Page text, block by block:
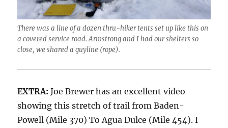
There was a line of a dozen thru-hiker tents set up like this on
a covered service road. Armstrong and I had our shelters so
close, we shared a guyline (rope).
EXTRA: Joe Brewer has an excellent video
showing this stretch of trail from Baden-
Powell (Mile 370) To Agua Dulce (Mile 454). I